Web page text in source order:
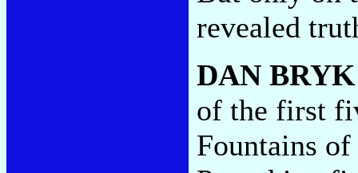
revealed
DAN
of the first
Fountains of